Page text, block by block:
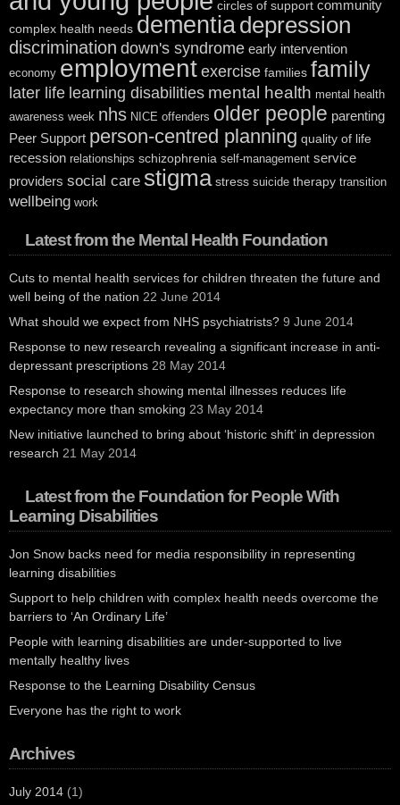
circles of support community
complex health needs dementiadepression
discrimination down's syndrome early intervention
economy employment exercise families family
later life learning disabilities mental health mental health
awareness week nhs NICE offenders older people parenting
Peer Support person-centred planning quality of life
recession relationships schizophrenia self-management service
providers social care stigma stress suicide therapy transition
wellbeing work
Latest from the Mental Health Foundation
Cuts to mental health services for children threaten the future and
well being of the nation 22 June 2014
What should we expect from NHS psychiatrists? 9 June 2014
Response to new research revealing a significant increase in anti-
depressant prescriptions 28 May 2014
Response to research showing mental illnesses reduces life
expectancy more than smoking 23 May 2014
New initiative launched to bring about ‘historic shift’ in depression
research 21 May 2014
Latest from the Foundation for People With
Learning Disabilities
Jon Snow backs need for media responsibility in representing
learning disabilities
Support to help children with complex health needs overcome the
barriers to ‘An Ordinary Life’
People with learning disabilities are under-supported to live
mentally healthy lives
Response to the Learning Disability Census
Everyone has the right to work
Archives
July 2014 (1)